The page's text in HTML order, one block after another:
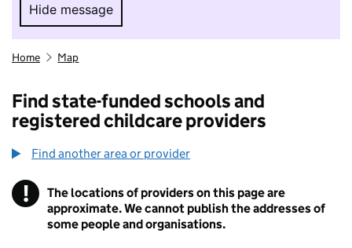
Hide message
Hide message. I do not want to take part in
Home Map
Find state-funded schools and
registered childcare providers
Find another area or provider
! Information
The locations of providers on this page are
approximate. We cannot publish the addresses of
some people and organisations.